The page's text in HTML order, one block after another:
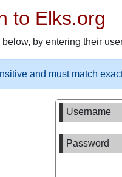
to Elks.org
by entering their
and must match
Username
Password